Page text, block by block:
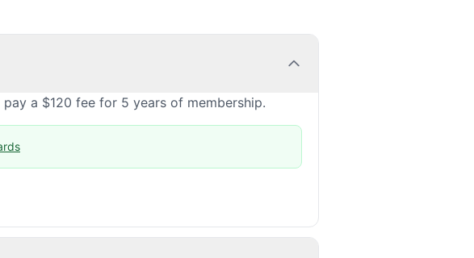
a $120 fee for 5 years of membership.